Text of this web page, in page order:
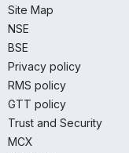
Site Map
NSE
BSE
Privacy policy
RMS policy
GTT policy
Trust and Security
MCX